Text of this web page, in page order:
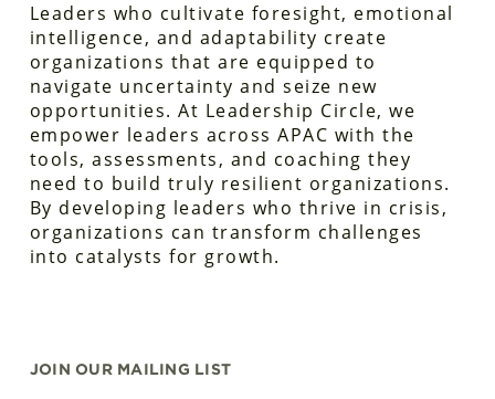
Leaders who cultivate foresight, emotional
intelligence, and adaptability create
organizations that are equipped to
navigate uncertainty and seize new
opportunities. At Leadership Circle, we
empower leaders across APAC with the
tools, assessments, and coaching they
need to build truly resilient organizations.
By developing leaders who thrive in crisis,
organizations can transform challenges
into catalysts for growth.
JOIN OUR MAILING LIST